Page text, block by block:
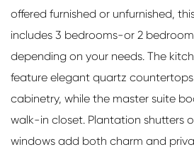
offered furnished or unfurnished,
includes 3 bedrooms-or 2
depending on your needs. The
feature elegant quartz
cabinetry, while the master suite
walk-in closet. Plantation shutters
windows add both charm and